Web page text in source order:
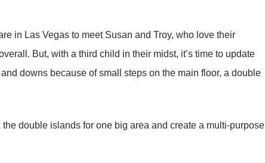
in Las Vegas to meet Susan and Troy, who love their
But, with a third child in their midst, it’s time to update
downs because of small steps on the main floor, a double
double islands for one big area and create a multi-purpose